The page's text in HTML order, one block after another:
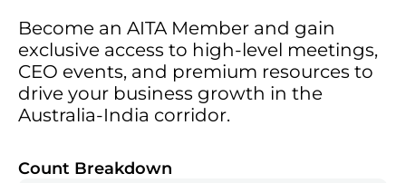
Become an AITA Member and gain
exclusive access to high-level meetings,
CEO events, and premium resources to
drive your business growth in the
Australia-India corridor.
Count Breakdown